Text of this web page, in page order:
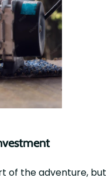
of the adventure,